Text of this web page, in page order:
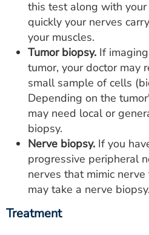
this test along with
quickly your nerves
your muscles.
Tumor biopsy. If
tumor, your doctor may
small sample of cells
Depending on the
may need local or
biopsy.
Nerve biopsy. If you
progressive peripheral
nerves that mimic
may take a nerve biopsy.
Treatment